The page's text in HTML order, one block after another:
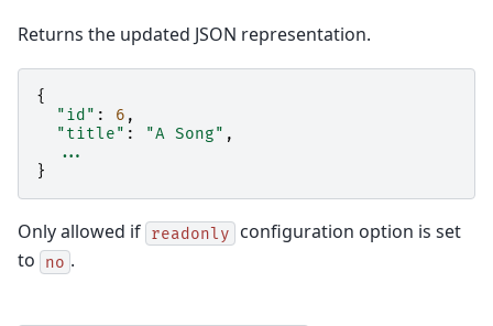
Returns the updated JSON representation.
{
"id" : 6 ,
"title" : "A Song" ,
...
}
Only allowed if readonly
configuration option is set
to
no .